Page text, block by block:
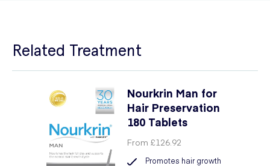
Related Treatment
Nourkrin Man for
Hair Preservation
180 Tablets
From£126.92
Promotes hair growth